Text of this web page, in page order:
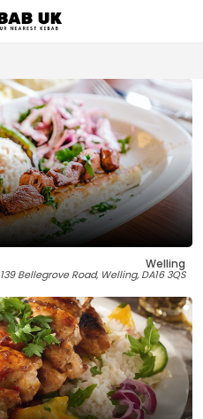
Welling
139 Bellegrove Road, Welling, DA16 3QS